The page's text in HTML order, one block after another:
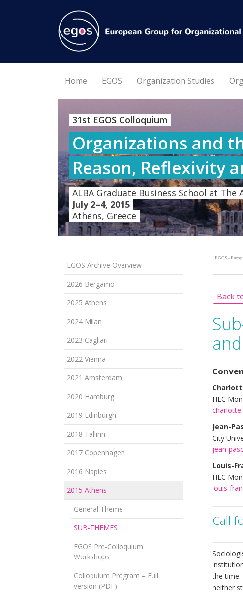
Home EGOS Organization Studies
31st EGOS Colloquium
Organizations and
Reason, Reflexivity
ALBA Graduate Business School at The
July 2–4, 2015
Athens, Greece
EGOS Archive Overview
2026 Bergamo
2025 Athens
2024 Milan
2023 Cagliari
2022 Vienna
2021 Amsterdam
2020 Hamburg
2019 Edinburgh
2018 Tallinn
2017 Copenhagen
2016 Naples
2015 Athens
General Theme
SUB-THEMES
EGOS Pre-Colloquium
Workshops
Colloquium Program – Full
version (PDF)
EGOS -
Back
HEC
Jean-
City
jean-
Louis-
HEC
louis-
Call
the time.
neither